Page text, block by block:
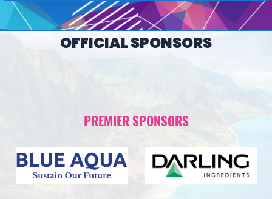
OFFICIAL SPONSORS
PREMIER SPONSORS